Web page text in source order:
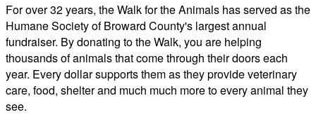
For over 32 years, the Walk for the Animals has served as the
Humane Society of Broward County's largest annual
fundraiser. By donating to the Walk, you are helping
thousands of animals that come through their doors each
year. Every dollar supports them as they provide veterinary
care, food, shelter and much much more to every animal they
see.